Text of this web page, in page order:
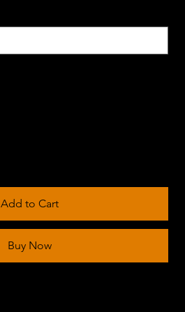
Add to Cart
Buy Now